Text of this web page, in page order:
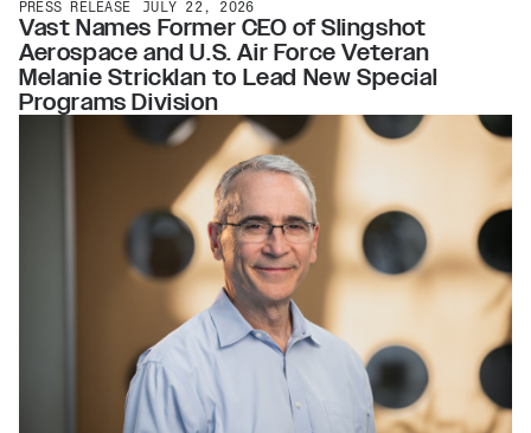
PRESS RELEASE JULY 22, 2026
Vast Names Former CEO of Slingshot
Aerospace and U.S. Air Force Veteran
Melanie Stricklan to Lead New Special
Programs Division